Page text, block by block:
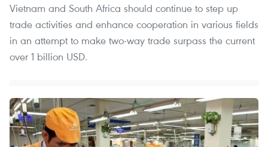
Vietnam and South Africa should continue to step up
trade activities and enhance cooperation in various fields
in an attempt to make two-way trade surpass the current
over 1 billion USD.